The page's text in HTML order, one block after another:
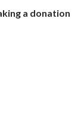
a donation